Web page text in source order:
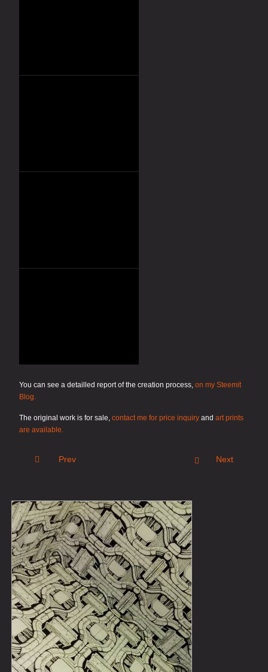
You can see a detailled report of the creation process, on my Steemit
Blog.
The original work is for sale, contact me for price inquiryand art prints
are available.
Prev Next